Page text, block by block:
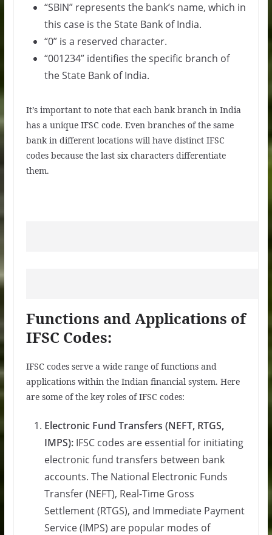
“SBIN” represents the bank’s name, which in
this case is the State Bank of India.
“0” is a reserved character.
“001234” identifies the specific branch of
the State Bank of India.
It’s important to note that each bank branch in India
has a unique IFSC code. Even branches of the same
bank in different locations will have distinct IFSC
codes because the last six characters differentiate
them.
Functions and Applications of
IFSC Codes:
IFSC codes serve a wide range of functions and
applications within the Indian financial system. Here
are some of the key roles of IFSC codes:
Electronic Fund Transfers (NEFT, RTGS,
IMPS):IFSC codes are essential for initiating
electronic fund transfers between bank
accounts. The National Electronic Funds
Transfer (NEFT), Real-Time Gross
Settlement (RTGS), and Immediate Payment
Service (IMPS) are popular modes of